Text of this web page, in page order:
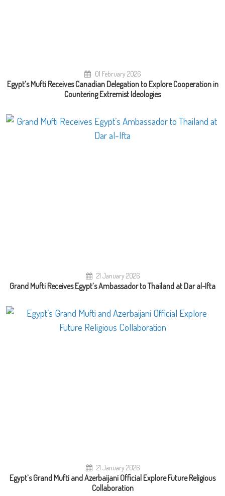
01 February 2026
Egypt’s Mufti Receives Canadian Delegation to Explore Cooperation in
Countering Extremist Ideologies
21 January 2026
Grand Mufti Receives Egypt’s Ambassador to Thailand at Dar al-Ifta
21 January 2026
Egypt’s Grand Mufti and Azerbaijani Official Explore Future Religious
Collaboration